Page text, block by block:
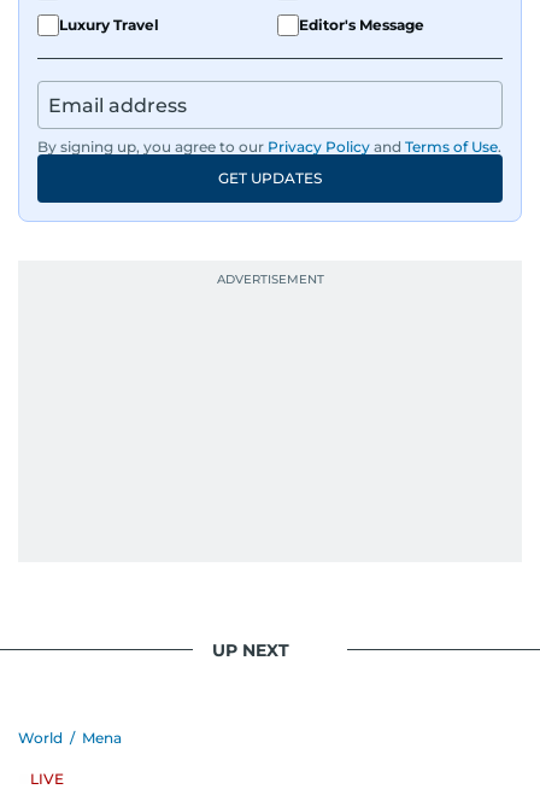
Luxury Travel
Editor's Message
By signing up, you agree to our Privacy Policy and Terms of Use.
GET UPDATES
UP NEXT
World / Mena
LIVE